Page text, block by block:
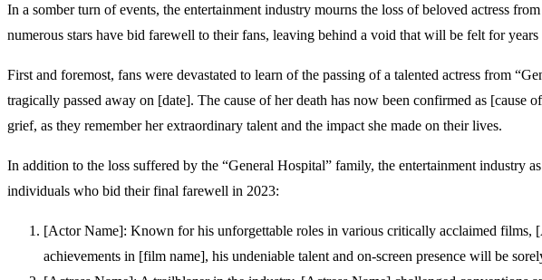
In a somber turn of events, the entertainment industry mourns the loss of beloved actress
numerous stars have bid farewell to their fans, leaving behind a void that will be felt for
First and foremost, fans were devastated to learn of the passing of a talented actress from
tragically passed away on [date]. The cause of her death has now been confirmed as
grief, as they remember her extraordinary talent and the impact she made on their lives.
In addition to the loss suffered by the “General Hospital” family, the entertainment industry
individuals who bid their final farewell in 2023:
[Actor Name]: Known for his unforgettable roles in various critically acclaimed
achievements in [film name], his undeniable talent and on-screen presence will be